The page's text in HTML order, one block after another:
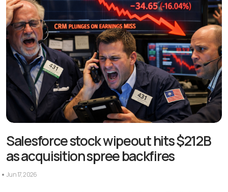
Salesforce stock wipeout hits $212B
as acquisition spree backfires
Jun 17, 2026